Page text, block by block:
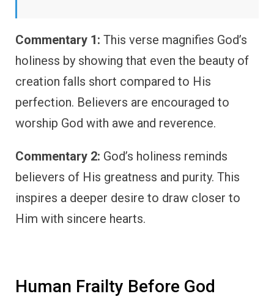
Commentary 1: This verse magnifies God’s
holiness by showing that even the beauty of
creation falls short compared to His
perfection. Believers are encouraged to
worship God with awe and reverence.
Commentary 2: God’s holiness reminds
believers of His greatness and purity. This
inspires a deeper desire to draw closer to
Him with sincere hearts.
Human Frailty Before God